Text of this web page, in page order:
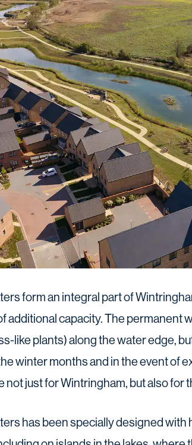
form an integral part of
additional capacity. The permanent
like plants) along the water edge,
winter months and in the event of
not just for Wintringham, but also for
has been specially designed